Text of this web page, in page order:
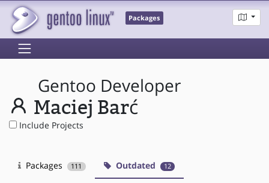
Packages
Gentoo Developer
Maciej Barć
Include Projects
Packages 111 Outdated 12